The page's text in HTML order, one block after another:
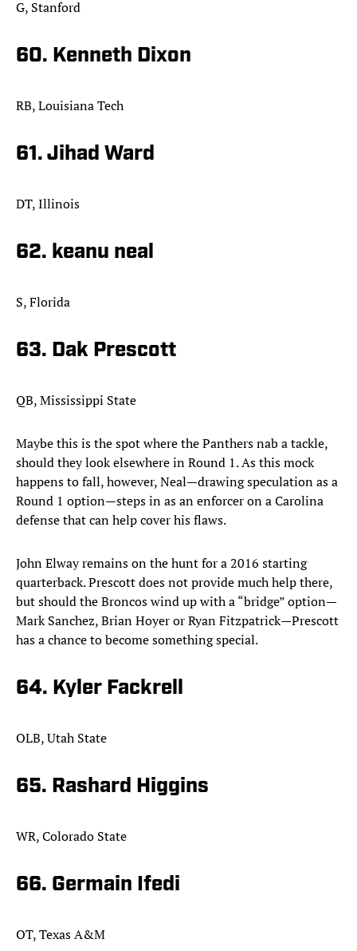
G, Stanford
60. Kenneth Dixon
RB, Louisiana Tech
61. Jihad Ward
DT, Illinois
62. keanu neal
S, Florida
63. Dak Prescott
QB, Mississippi State
Maybe this is the spot where the Panthers nab a tackle,
should they look elsewhere in Round 1. As this mock
happens to fall, however, Neal—drawing speculation as a
Round 1 option—steps in as an enforcer on a Carolina
defense that can help cover his flaws.
John Elway remains on the hunt for a 2016 starting
quarterback. Prescott does not provide much help there,
but should the Broncos wind up with a “bridge” option—
Mark Sanchez, Brian Hoyer or Ryan Fitzpatrick—Prescott
has a chance to become something special.
64. Kyler Fackrell
OLB, Utah State
65. Rashard Higgins
WR, Colorado State
66. Germain Ifedi
OT, Texas A&M